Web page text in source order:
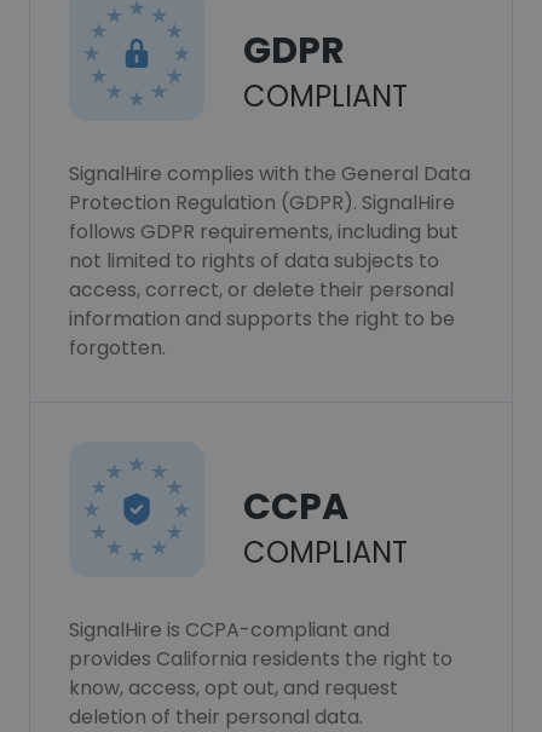
GDPR
COMPLIANT
SignalHire complies with the General Data
Protection Regulation (GDPR). SignalHire
follows GDPR requirements, including but
not limited to rights of data subjects to
access, correct, or delete their personal
information and supports the right to be
forgotten.
CCPA
COMPLIANT
SignalHire is CCPA-compliant and
provides California residents the right to
know, access, opt out, and request
deletion of their personal data.